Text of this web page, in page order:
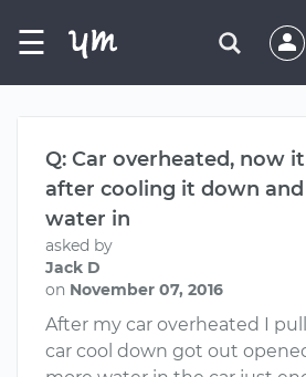
☰
Q: Car overheated, now
after cooling it down
water in
asked by
Jack D
on November 07, 2016
After my car overheated I
car cool down got out